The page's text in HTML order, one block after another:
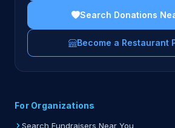
Search Donations
Become a Restaurant
For Organizations
Search Fundraisers Near You